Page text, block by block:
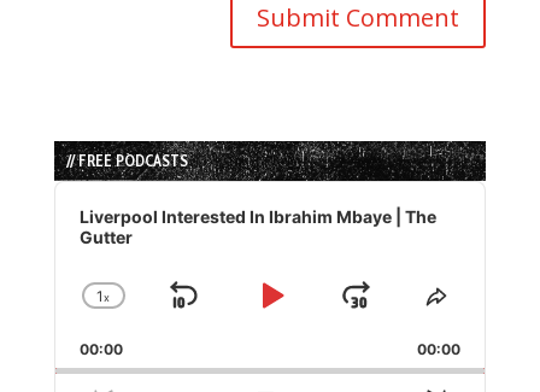
// FREE PODCASTS
Audio
Player
Liverpool Interested In Ibrahim Mbaye | The
Gutter
Change
Rate
1x
Skip
Play
Jump
Forward
Share
Episode
00:00 00:00